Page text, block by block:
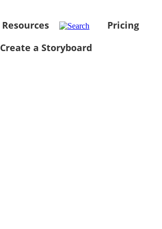
Resources
Pricing
Create a Storyboard